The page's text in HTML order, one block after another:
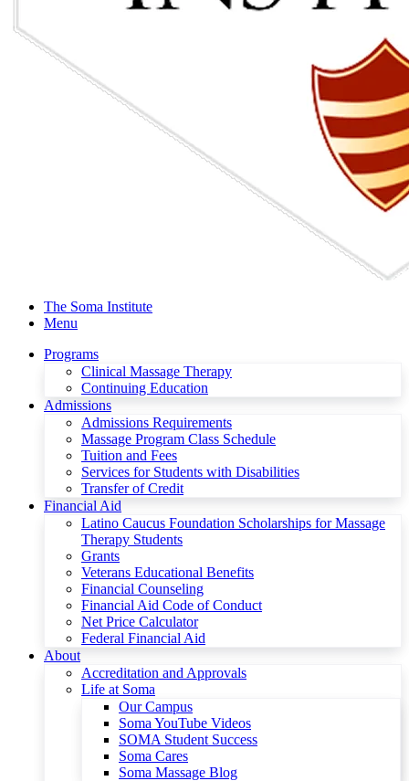
The Soma Institute
Menu
Programs
Clinical Massage Therapy
Continuing Education
Admissions
Admissions Requirements
Massage Program Class Schedule
Tuition and Fees
Services for Students with Disabilities
Transfer of Credit
Financial Aid
Latino Caucus Foundation Scholarships for Massage
Therapy Students
Grants
Veterans Educational Benefits
Financial Counseling
Financial Aid Code of Conduct
Net Price Calculator
Federal Financial Aid
About
Accreditation and Approvals
Life at Soma
Our Campus
Soma YouTube Videos
SOMA Student Success
Soma Cares
Soma Massage Blog